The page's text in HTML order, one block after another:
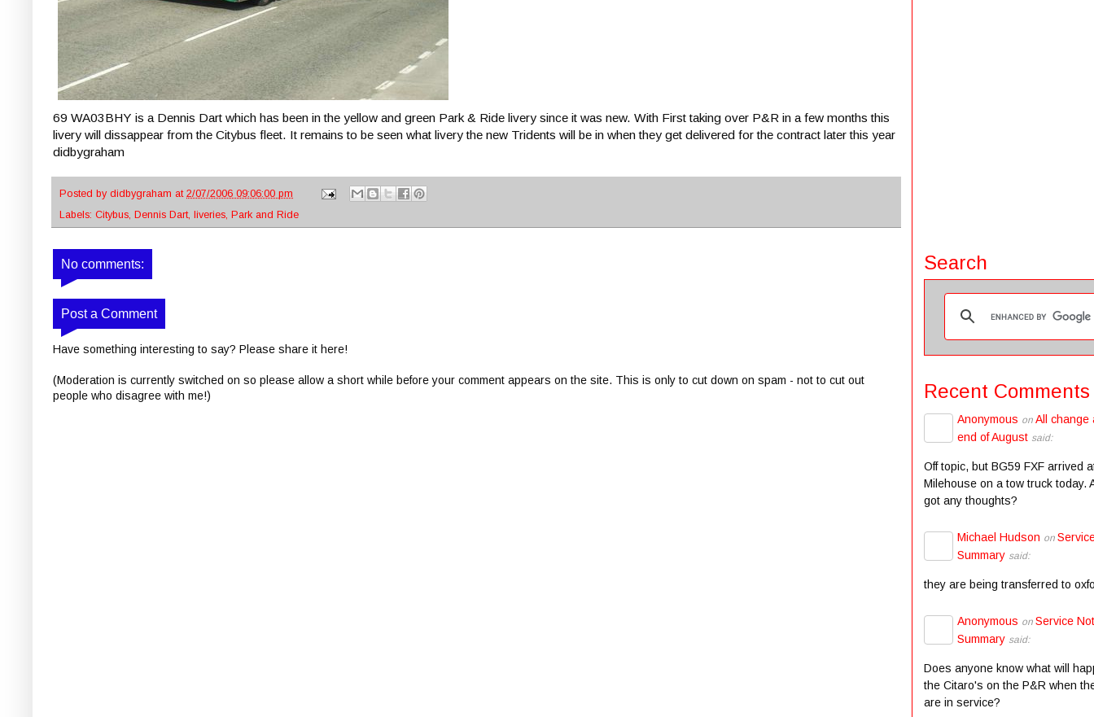
69 WA03BHY is a Dennis Dart which has been in the yellow and green Park & Ride livery since it was new. With First taking over P&R in a few months this
livery will dissappear from the Citybus fleet. It remains to be seen what livery the new Tridents will be in when they get delivered for the contract later this year
didbygraham
Posted by didbygraham at 2/07/2006 09:06:00 pm
Labels: Citybus, Dennis Dart, liveries, Park and Ride
No comments:
Post a Comment
Have something interesting to say? Please share it here!
(Moderation is currently switched on so please allow a short while before your comment appears on the site. This is only to cut down on spam - not to cut out
people who disagree with me!)
Search
Recent Comments
Anonymous on All change
end of August said:
Off topic, but BG59 FXF arrived
Milehouse on a tow truck today.
got any thoughts?
Michael Hudson on
Summary said:
they are being transferred to
Anonymous on Service
Summary said:
Does anyone know what will
the Citaro's on the P&R when
are in service?